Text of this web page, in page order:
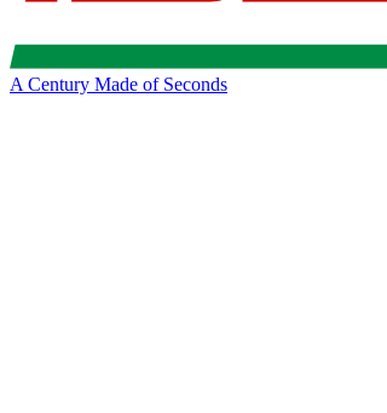
A Century Made of Seconds